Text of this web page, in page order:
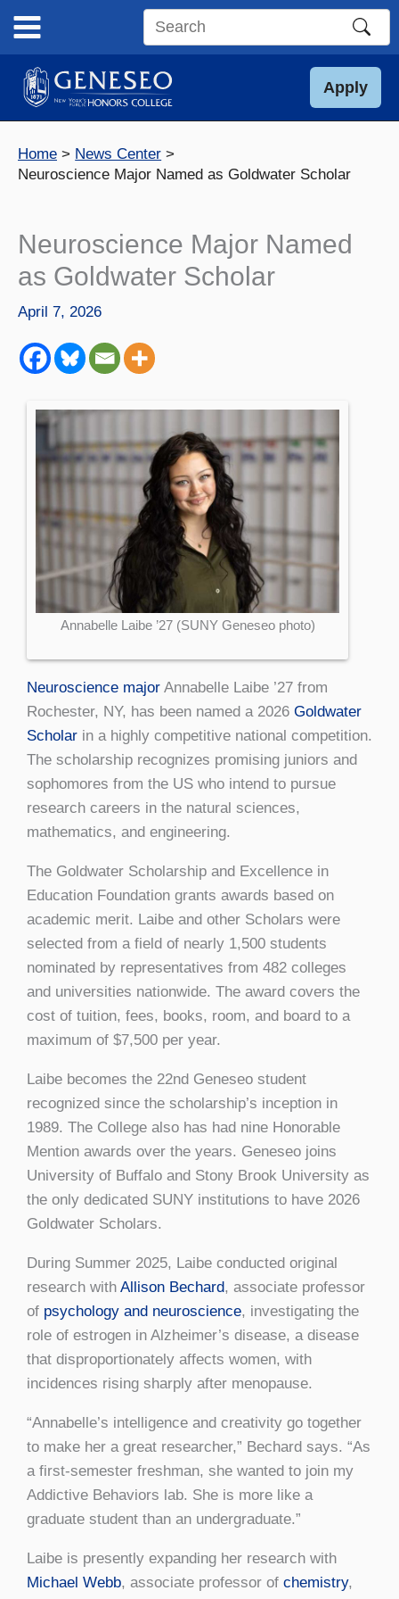
content
Search
site
Apply
Home
News Center
Neuroscience Major Named as Goldwater Scholar
Neuroscience Major Named
as Goldwater Scholar
April 7, 2026
Annabelle Laibe ’27 (SUNY Geneseo photo)
Neuroscience major Annabelle Laibe ’27 from
Rochester, NY, has been named a 2026 Goldwater
Scholar in a highly competitive national competition.
The scholarship recognizes promising juniors and
sophomores from the US who intend to pursue
research careers in the natural sciences,
mathematics, and engineering.
The Goldwater Scholarship and Excellence in
Education Foundation grants awards based on
academic merit. Laibe and other Scholars were
selected from a field of nearly 1,500 students
nominated by representatives from 482 colleges
and universities nationwide. The award covers the
cost of tuition, fees, books, room, and board to a
maximum of $7,500 per year.
Laibe becomes the 22nd Geneseo student
recognized since the scholarship’s inception in
1989. The College also has had nine Honorable
Mention awards over the years. Geneseo joins
University of Buffalo and Stony Brook University as
the only dedicated SUNY institutions to have 2026
Goldwater Scholars.
During Summer 2025, Laibe conducted original
research with Allison Bechard, associate professor
of psychology and neuroscience, investigating the
role of estrogen in Alzheimer’s disease, a disease
that disproportionately affects women, with
incidences rising sharply after menopause.
“Annabelle’s intelligence and creativity go together
to make her a great researcher,” Bechard says. “As
a first-semester freshman, she wanted to join my
Addictive Behaviors lab. She is more like a
graduate student than an undergraduate.”
Laibe is presently expanding her research with
Michael Webb, associate professor of chemistry,